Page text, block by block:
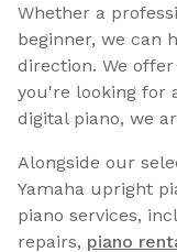
Whether a
beginner, we can
direction. We
you're looking for
digital piano, we
Alongside our
Yamaha upright
piano services,
repairs, piano